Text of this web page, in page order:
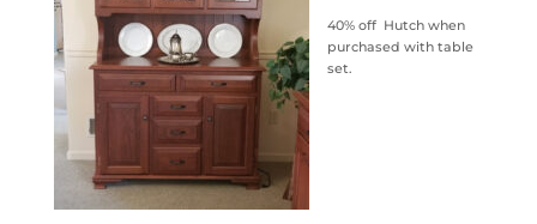
40% off Hutch when
purchased with table
set.